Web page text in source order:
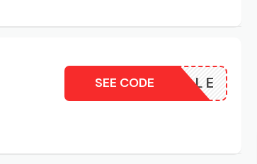
SAKSSALE
SEE CODE